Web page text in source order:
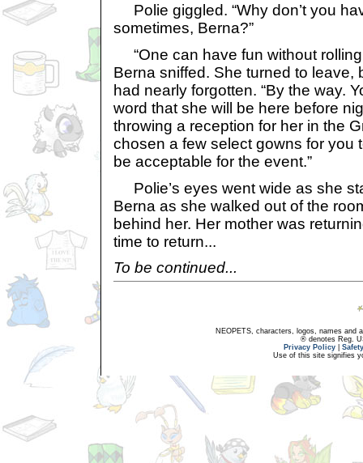
Polie giggled. “Why don’t you
sometimes, Berna?”
“One can have fun without rolling
Berna sniffed. She turned to leave,
had nearly forgotten. “By the way.
word that she will be here before
throwing a reception for her in the
chosen a few select gowns for you
be acceptable for the event.”
Polie’s eyes went wide as she
Berna as she walked out of the
behind her. Her mother was
time to return...
To be continued...
NEOPETS, characters, logos, names and
® denotes Reg.
Privacy Policy
Use of this site signifies